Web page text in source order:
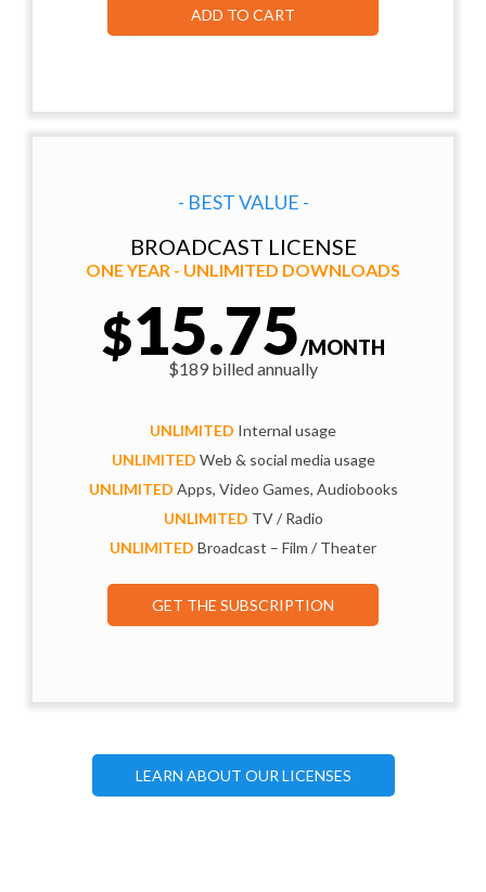
ADD TO CART
- BEST VALUE -
BROADCAST LICENSE
ONE YEAR - UNLIMITED DOWNLOADS
$15.75/MONTH
$189 billed annually
UNLIMITED Internal usage
UNLIMITED Web & social media usage
UNLIMITED Apps, Video Games, Audiobooks
UNLIMITED TV / Radio
UNLIMITED Broadcast – Film / Theater
GET THE SUBSCRIPTION
LEARN ABOUT OUR LICENSES